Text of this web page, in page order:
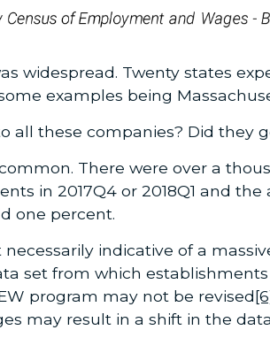
widespread. Twenty states
examples being
all these companies? Did they
common. There were over a
in 2017Q4 or 2018Q1 and the
one percent.
necessarily indicative of a
set from which
program may not be revised
may result in a shift in the